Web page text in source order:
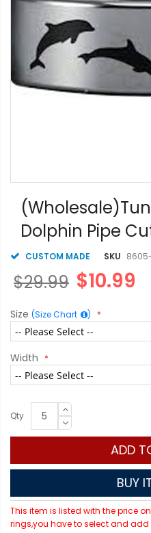
beginning
the
gallery
Dolphin Pipe
CUSTOM MADE SKU
$10.99
$29.99
Size (Size Chart )
Width
Qty
ADD
BUY
This item is listed with the price
rings,you have to select and